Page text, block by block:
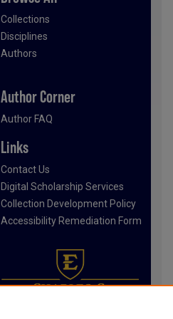
Collections
Disciplines
Authors
Author Corner
Author FAQ
Links
Contact Us
Digital Scholarship Services
Collection Development Policy
Accessibility Remediation Form